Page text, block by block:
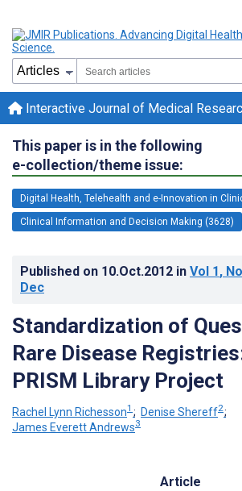
Interactive Journal of Medical
This paper is in the following
e-collection/theme issue:
Digital Health, Telehealth and e-Innovation in
Clinical Information and Decision Making (3628)
Published on 10.Oct.2012 in Vol 1,
Dec
Standardization of
Rare Disease
PRISM Library Project
Rachel Lynn Richesson1 ; Denise Shereff2;
James Everett Andrews3
Article